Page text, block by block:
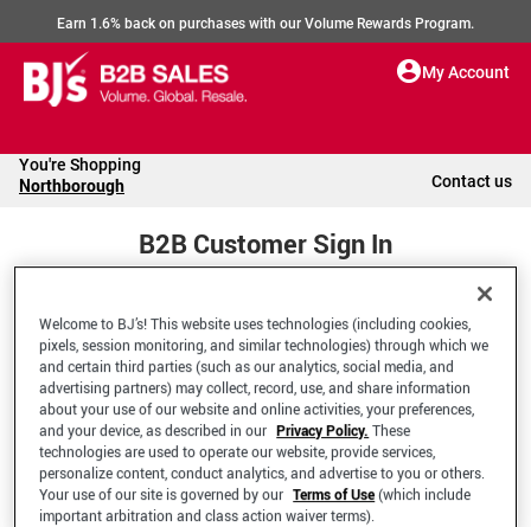
Earn 1.6% back on purchases with our Volume Rewards Program.
My Account
You're Shopping
Northborough Contact us
B2B Customer Sign In
Welcome to your BJ's B2B Account
*Email Address
Welcome to BJ’s! This website uses technologies (including cookies,
pixels, session monitoring, and similar technologies) through which we
and certain third parties (such as our analytics, social media, and
advertising partners) may collect, record, use, and share information
about your use of our website and online activities, your preferences,
and your device, as described in our Privacy Policy. These
technologies are used to operate our website, provide services,
personalize content, conduct analytics, and advertise to you or others.
Your use of our site is governed by our Terms of Use(which include
important arbitration and class action waiver terms).